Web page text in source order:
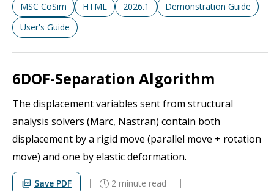
MSC CoSim
HTML 2026.1
Demonstration Guide
User's Guide
6DOF-Separation Algorithm
The displacement variables sent from structural
analysis solvers (Marc, Nastran) contain both
displacement by a rigid move (parallel move + rotation
move) and one by elastic deformation.
Save PDF
2 minute read